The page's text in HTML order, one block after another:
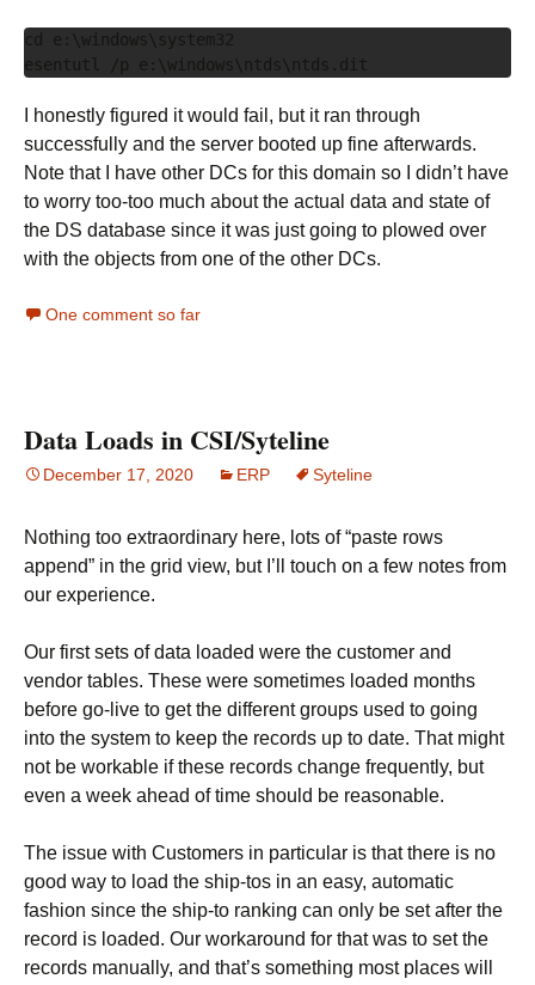
cd e:\windows\system32
I honestly figured it would fail, but it ran through
successfully and the server booted up fine afterwards.
Note that I have other DCs for this domain so I didn’t have
to worry too-too much about the actual data and state of
the DS database since it was just going to plowed over
with the objects from one of the other DCs.
One comment so far
Data Loads in CSI/Syteline
December 17, 2020 ERP Syteline
Nothing too extraordinary here, lots of “paste rows
append” in the grid view, but I’ll touch on a few notes from
our experience.
Our first sets of data loaded were the customer and
vendor tables. These were sometimes loaded months
before go-live to get the different groups used to going
into the system to keep the records up to date. That might
not be workable if these records change frequently, but
even a week ahead of time should be reasonable.
The issue with Customers in particular is that there is no
good way to load the ship-tos in an easy, automatic
fashion since the ship-to ranking can only be set after the
record is loaded. Our workaround for that was to set the
records manually, and that’s something most places will